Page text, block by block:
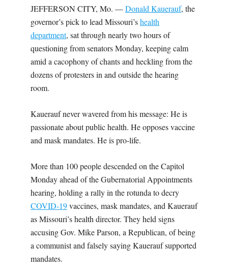
JEFFERSON CITY, Mo. —Donald Kauerauf, the
governor’s pick to lead Missouri’shealth
department, sat through nearly two hours of
questioning from senators Monday, keeping calm
amid a cacophony of chants and heckling from the
dozens of protesters in and outside the hearing
room.
Kauerauf never wavered from his message: He is
passionate about public health. He opposes vaccine
and mask mandates. He is pro-life.
More than 100 people descended on the Capitol
Monday ahead of the Gubernatorial Appointments
hearing, holding a rally in the rotunda to decry
COVID-19vaccines, mask mandates, and Kauerauf
as Missouri’s health director. They held signs
accusing Gov. Mike Parson, a Republican, of being
a communist and falsely saying Kauerauf supported
mandates.